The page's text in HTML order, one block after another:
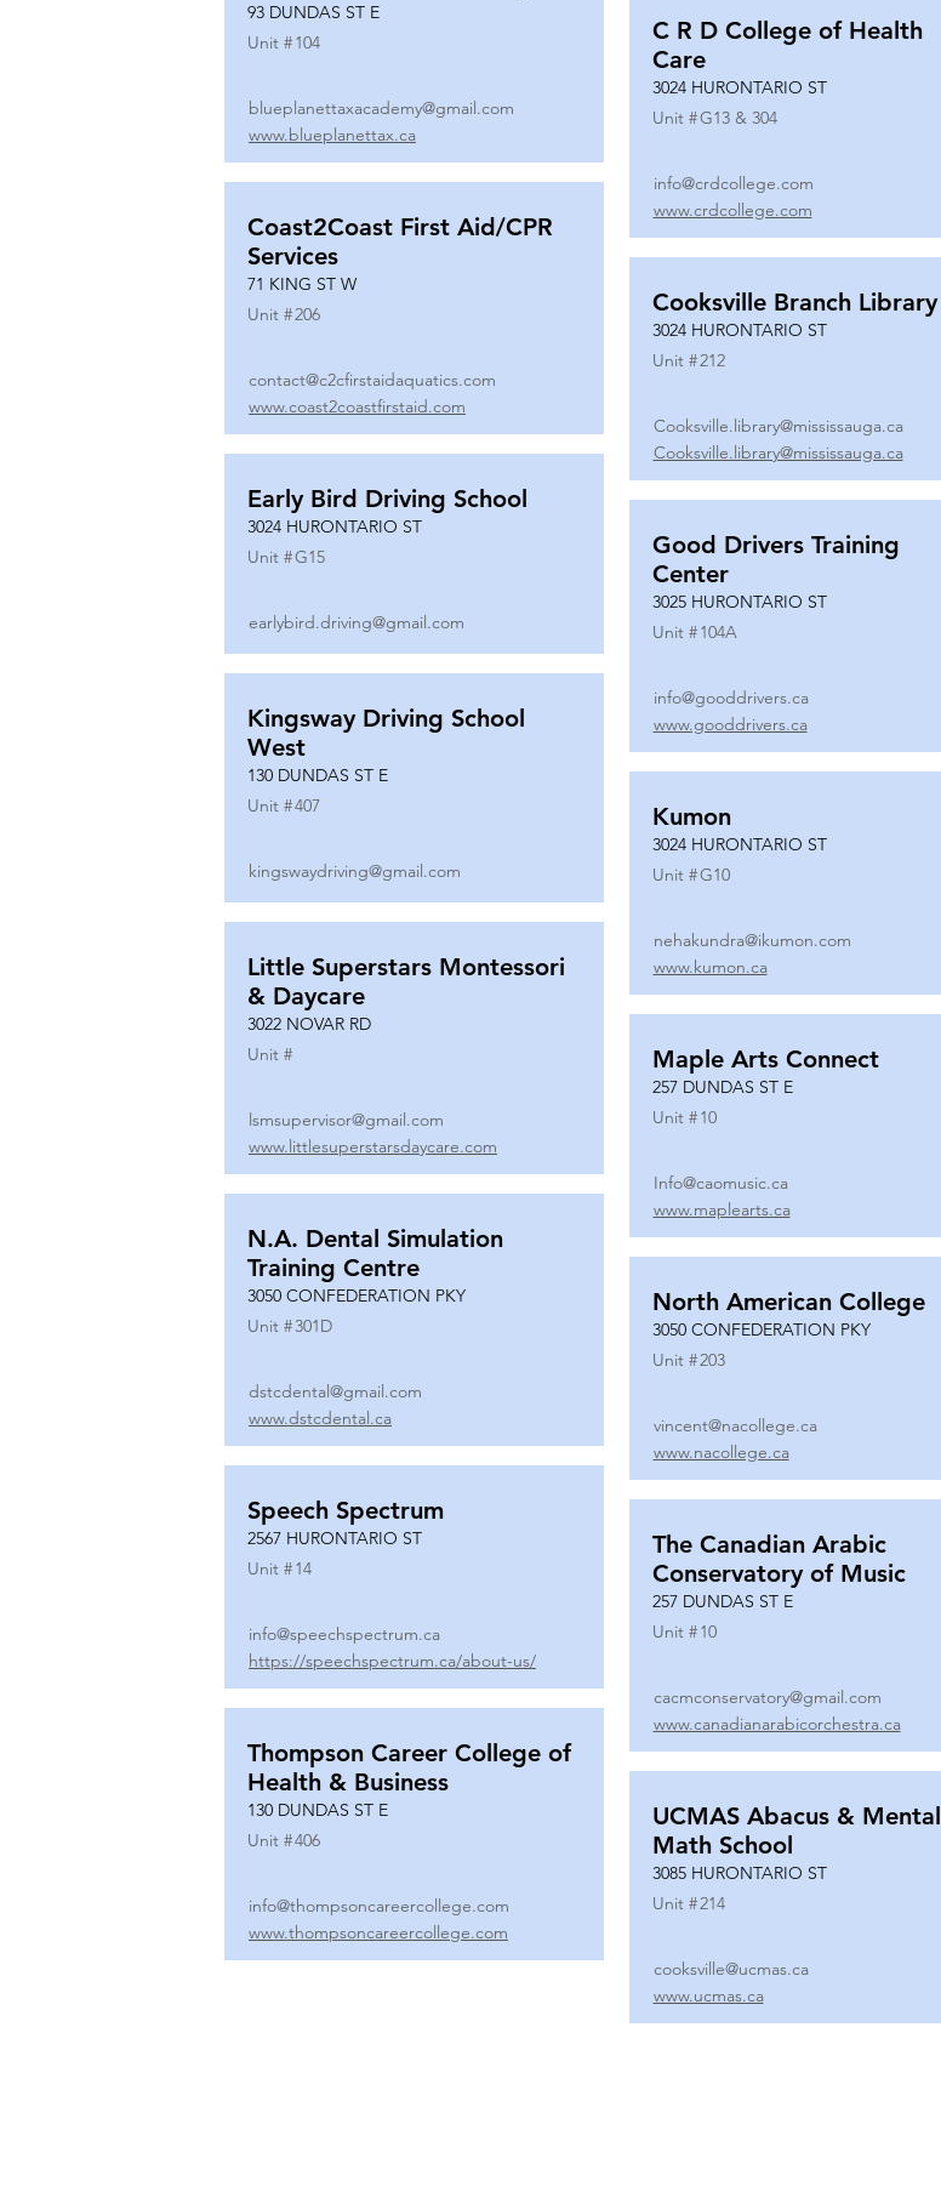
93 DUNDAS ST E
Unit #104
blueplanettaxacademy@gmail.com
www.blueplanettax.ca
Coast2Coast First Aid/CPR
Services
71 KING ST W
Unit #206
contact@c2cfirstaidaquatics.com
www.coast2coastfirstaid.com
Early Bird Driving School
3024 HURONTARIO ST
Unit #G15
earlybird.driving@gmail.com
Kingsway Driving School
West
130 DUNDAS ST E
Unit #407
kingswaydriving@gmail.com
Little Superstars Montessori
& Daycare
3022 NOVAR RD
Unit #
lsmsupervisor@gmail.com
www.littlesuperstarsdaycare.com
N.A. Dental Simulation
Training Centre
3050 CONFEDERATION PKY
Unit #301D
dstcdental@gmail.com
www.dstcdental.ca
Speech Spectrum
2567 HURONTARIO ST
Unit #14
info@speechspectrum.ca
https://speechspectrum.ca/about-us/
Thompson Career College of
Health & Business
130 DUNDAS ST E
Unit #406
info@thompsoncareercollege.com
www.thompsoncareercollege.com
C R D College of Health
Care
3024 HURONTARIO ST
Unit #G13 & 304
info@crdcollege.com
www.crdcollege.com
Cooksville Branch Library
3024 HURONTARIO ST
Unit #212
Cooksville.library@mississauga.ca
Cooksville.library@mississauga.ca
Good Drivers Training
Center
3025 HURONTARIO ST
Unit #104A
info@gooddrivers.ca
www.gooddrivers.ca
Kumon
3024 HURONTARIO ST
Unit #G10
nehakundra@ikumon.com
www.kumon.ca
Maple Arts Connect
257 DUNDAS ST E
Unit #10
Info@caomusic.ca
www.maplearts.ca
North American College
3050 CONFEDERATION PKY
Unit #203
vincent@nacollege.ca
www.nacollege.ca
The Canadian Arabic
Conservatory of Music
257 DUNDAS ST E
Unit #10
cacmconservatory@gmail.com
www.canadianarabicorchestra.ca
UCMAS Abacus & Mental
Math School
3085 HURONTARIO ST
Unit #214
cooksville@ucmas.ca
www.ucmas.ca